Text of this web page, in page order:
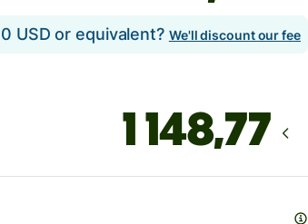
USD or equivalent? We'll discount our fee